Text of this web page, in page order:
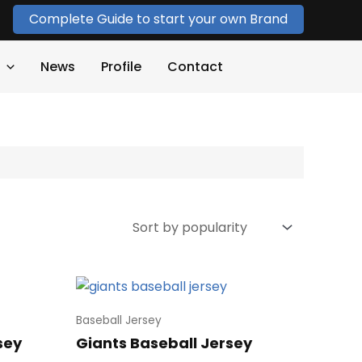
Complete Guide to start your own Brand
News Profile Contact
Baseball Jersey
Giants Baseball Jersey